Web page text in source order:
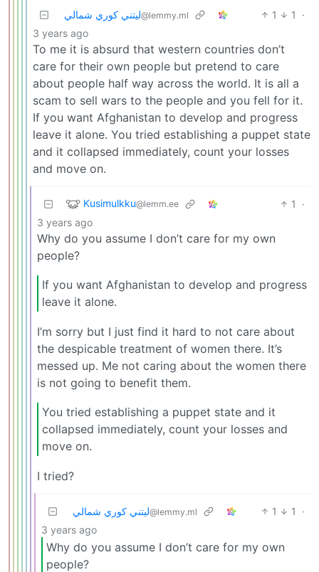
ليتني كوري شمالي@lemmy.ml 1 1
·
3 years ago
To me it is absurd that western countries don’t
care for their own people but pretend to care
about people half way across the world. It is all a
scam to sell wars to the people and you fell for it.
If you want Afghanistan to develop and progress
leave it alone. You tried establishing a puppet state
and it collapsed immediately, count your losses
and move on.
Kusimulkku@lemm.ee 1
·
3 years ago
Why do you assume I don’t care for my own
people?
If you want Afghanistan to develop and progress
leave it alone.
I’m sorry but I just find it hard to not care about
the despicable treatment of women there. It’s
messed up. Me not caring about the women there
is not going to benefit them.
You tried establishing a puppet state and it
collapsed immediately, count your losses and
move on.
I tried?
ليتني كوري شمالي@lemmy.ml 1 1
·
3 years ago
Why do you assume I don’t care for my own
people?